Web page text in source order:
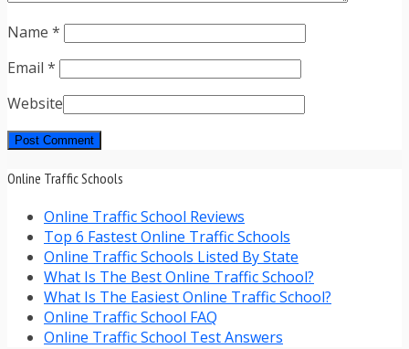
Name *
Email *
Website
Online Traffic Schools
Online Traffic School Reviews
Top 6 Fastest Online Traffic Schools
Online Traffic Schools Listed By State
What Is The Best Online Traffic School?
What Is The Easiest Online Traffic School?
Online Traffic School FAQ
Online Traffic School Test Answers